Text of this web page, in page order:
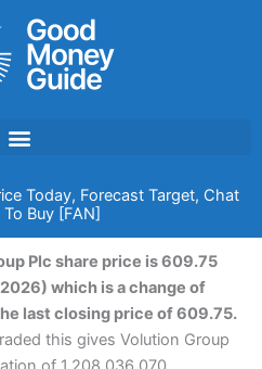
Today, Forecast Target, Chat
Buy [FAN]
Plc share price is 609.75
which is a change of
last closing price of 609.75.
this gives Volution Group